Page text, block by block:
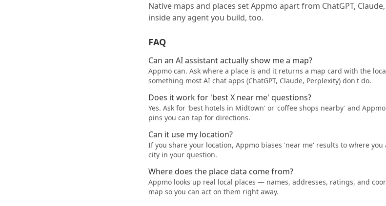
Native maps and places set Appmo apart from ChatGPT,
inside any agent you build, too.
FAQ
Can an AI assistant actually show me a map?
Appmo can. Ask where a place is and it returns a map card with the
something most AI chat apps (ChatGPT, Claude, Perplexity) don't do.
Does it work for 'best X near me' questions?
Yes. Ask for 'best hotels in Midtown' or 'coffee shops nearby' and
pins you can tap for directions.
Can it use my location?
If you share your location, Appmo biases 'near me' results to where
city in your question.
Where does the place data come from?
Appmo looks up real local places — names, addresses, ratings, and
map so you can act on them right away.